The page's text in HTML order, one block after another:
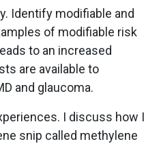
Identify modifiable and
of modifiable risk
to an increased
are available to
and glaucoma.
I discuss how I
snip called methylene